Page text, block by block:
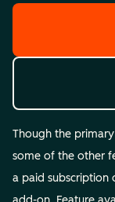
Though the
some of the other
a paid subscription